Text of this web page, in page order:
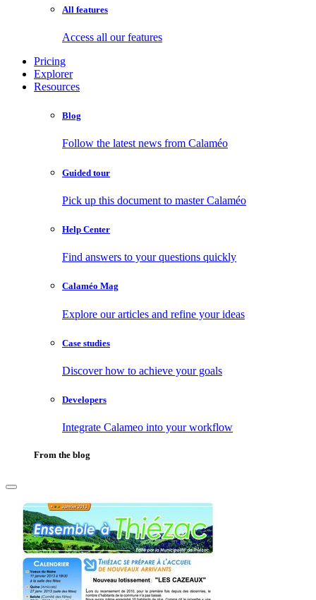
All features
Access all our features
Pricing
Explorer
Resources
Blog
Follow the latest news from Calaméo
Guided tour
Pick up this document to master Calaméo
Help Center
Find answers to your questions quickly
Calaméo Mag
Explore our articles and refine your ideas
Case studies
Discover how to achieve your goals
Developers
Integrate Calameo into your workflow
From the blog